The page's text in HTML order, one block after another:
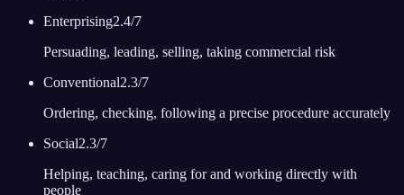
Enterprising2.4/7
Persuading, leading, selling, taking commercial risk
Conventional2.3/7
Ordering, checking, following a precise procedure accurately
Social2.3/7
Helping, teaching, caring for and working directly with
people